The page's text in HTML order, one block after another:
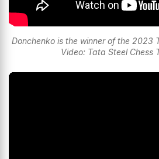
Donchenko is the winner of the 2023
Video: Tata Steel Chess